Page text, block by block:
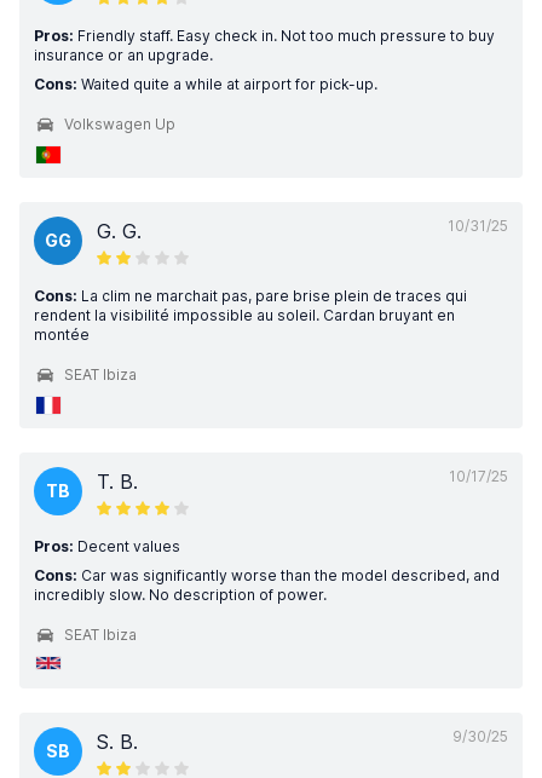
Pros: Friendly staff. Easy check in. Not too much pressure to buy
insurance or an upgrade.
Cons: Waited quite a while at airport for pick-up.
Volkswagen Up
10/31/25
GG G. G.
Cons: La clim ne marchait pas, pare brise plein de traces qui
rendent la visibilité impossible au soleil. Cardan bruyant en
montée
SEAT Ibiza
10/17/25
TB T. B.
Pros: Decent values
Cons: Car was significantly worse than the model described, and
incredibly slow. No description of power.
SEAT Ibiza
9/30/25
SB S. B.